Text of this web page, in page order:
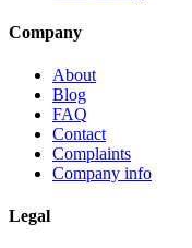
Company
About
Blog
FAQ
Contact
Complaints
Company info
Legal